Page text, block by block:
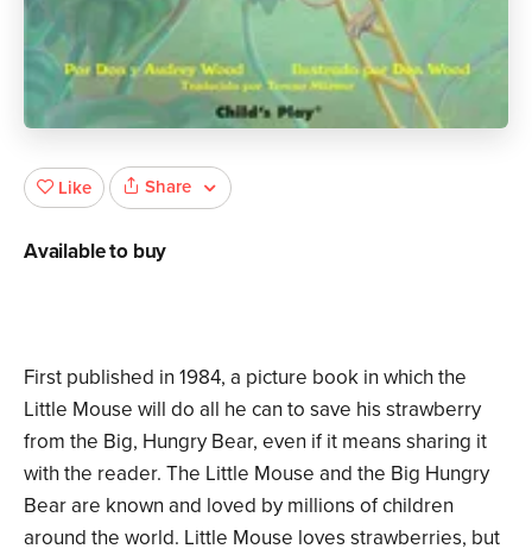
First published in 1984, a picture book in which the
Little Mouse will do all he can to save his strawberry
from the Big, Hungry Bear, even if it means sharing it
with the reader. The Little Mouse and the Big Hungry
Bear are known and loved by millions of children
around the world. Little Mouse loves strawberries, but
Like Share
Available to buy